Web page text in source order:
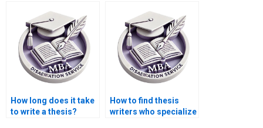
qualitative research?
How long does it take
to write a thesis?
How to find thesis
writers who specialize